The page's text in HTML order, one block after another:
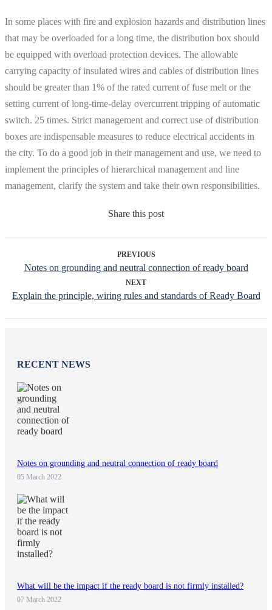
In some places with fire and explosion hazards and distribution lines
that may be overloaded for a long time, the distribution box should
be equipped with overload protection devices. The allowable
carrying capacity of insulated wires and cables of distribution lines
should be greater than 1% of the rated current of fuse melt or the
setting current of long-time-delay overcurrent tripping of automatic
switch. 25 times. Strict management and correct use of distribution
boxes are indispensable measures to reduce electrical accidents in
the city. To do a good job in their management and use, we need to
implement the principles of hierarchical management and line
management, clarify the system and take their own responsibilities.
Share this post
PREVIOUS
Notes on grounding and neutral connection of ready board
NEXT
Explain the principle, wiring rules and standards of Ready Board
RECENT NEWS
Notes on grounding and neutral connection of ready board
05 March 2022
What will be the impact if the ready board is not firmly installed?
07 March 2022